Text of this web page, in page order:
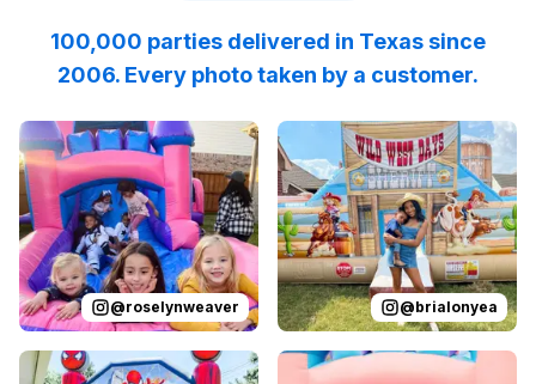
100,000 parties delivered in Texas since
2006. Every photo taken by a customer.
Reviewed onInstagram by roselynweaver:It’s not a
@roselynweaver
Reviewed onInstagramby
@brialonyea
Reviewed onInstagram by jenndesouza Oscar
Reviewed on Instagram by